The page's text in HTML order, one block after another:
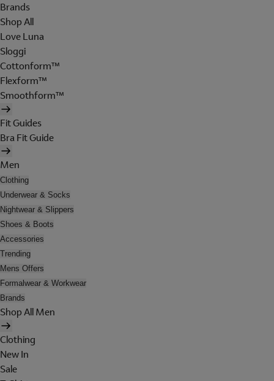
Brands
Shop All
Love Luna
Sloggi
Cottonform™
Flexform™
Smoothform™
Fit Guides
Bra Fit Guide
Men
Clothing
Underwear & Socks
Nightwear & Slippers
Shoes & Boots
Accessories
Trending
Mens Offers
Formalwear & Workwear
Brands
Shop All Men
Clothing
New In
Sale